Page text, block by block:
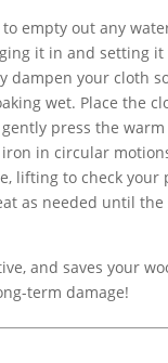
empty out any
it in and setting it
dampen your cloth
wet. Place the
press the
iron in circular
lifting to check your
as needed until the
and saves your
term damage!